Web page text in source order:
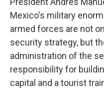
Mexico's military
armed forces are not
security strategy, but
administration of the
responsibility for
capital and a tourist